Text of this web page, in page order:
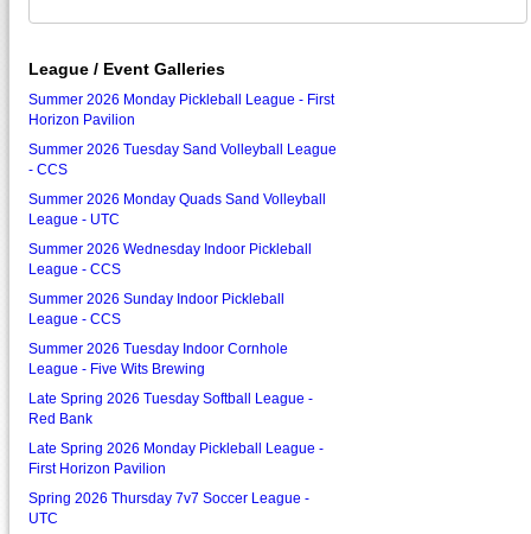
League / Event Galleries
Summer 2026 Monday Pickleball League - First
Horizon Pavilion
Summer 2026 Tuesday Sand Volleyball League
- CCS
Summer 2026 Monday Quads Sand Volleyball
League - UTC
Summer 2026 Wednesday Indoor Pickleball
League - CCS
Summer 2026 Sunday Indoor Pickleball
League - CCS
Summer 2026 Tuesday Indoor Cornhole
League - Five Wits Brewing
Late Spring 2026 Tuesday Softball League -
Red Bank
Late Spring 2026 Monday Pickleball League -
First Horizon Pavilion
Spring 2026 Thursday 7v7 Soccer League -
UTC